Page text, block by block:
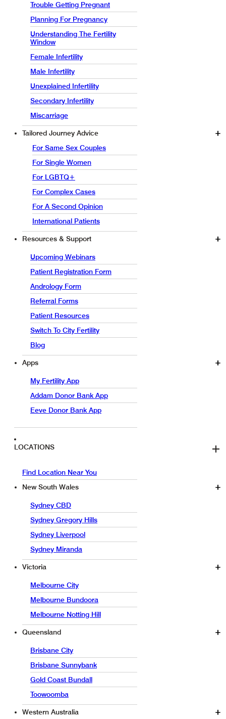
Trouble Getting Pregnant
Planning For Pregnancy
Understanding The Fertility
Window
Female Infertility
Male Infertility
Unexplained Infertility
Secondary Infertility
Miscarriage
Tailored Journey Advice
For Same Sex Couples
For Single Women
For LGBTQ+
For Complex Cases
For A Second Opinion
International Patients
Resources & Support
Upcoming Webinars
Patient Registration Form
Andrology Form
Referral Forms
Patient Resources
Switch To City Fertility
Blog
Apps
My Fertility App
Addam Donor Bank App
Eeve Donor Bank App
LOCATIONS
Find Location Near You
New South Wales
Sydney CBD
Sydney Gregory Hills
Sydney Liverpool
Sydney Miranda
Victoria
Melbourne City
Melbourne Bundoora
Melbourne Notting Hill
Queensland
Brisbane City
Brisbane Sunnybank
Gold Coast Bundall
Toowoomba
Western Australia